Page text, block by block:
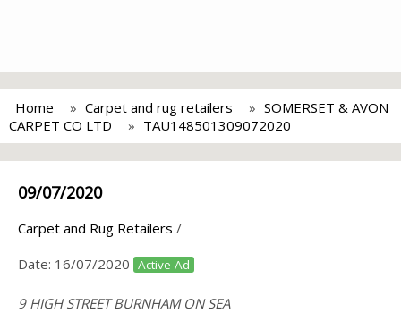
Home Carpet and rug retailers
SOMERSET & AVON
CARPET CO LTD
TAU148501309072020
09/07/2020
Carpet and Rug Retailers /
Date: 16/07/2020 Active Ad
9 HIGH STREET BURNHAM ON SEA